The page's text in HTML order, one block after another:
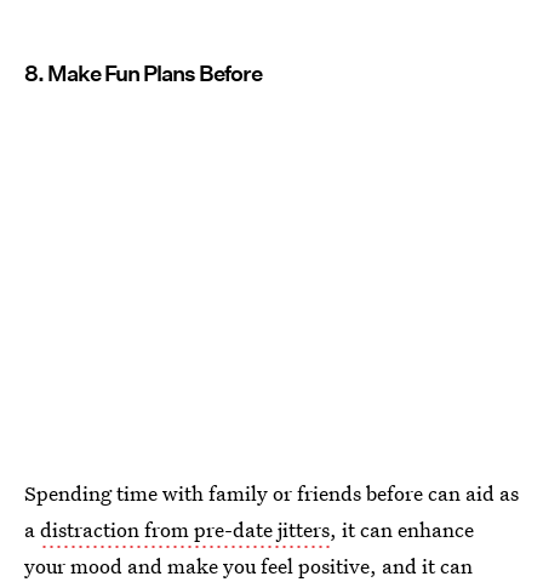
8. Make Fun Plans Before
Spending time with family or friends before can aid as
adistraction from pre-date jitters, it can enhance
your mood and make you feel positive, and it can